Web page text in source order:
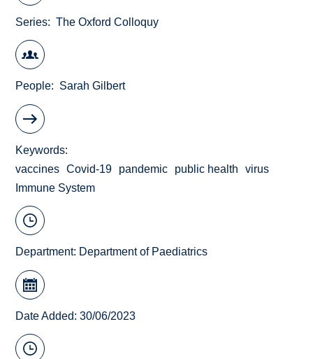
Series The Oxford Colloquy
People Sarah Gilbert
Keywords
vaccines
Covid-19 pandemic public health
virus
Immune System
Department: Department of Paediatrics
Date Added: 30/06/2023